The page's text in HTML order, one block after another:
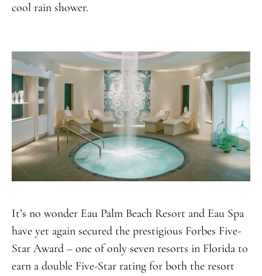
cool rain shower.
It’s no wonder Eau Palm Beach Resort and Eau Spa
have yet again secured the prestigious Forbes Five-
Star Award – one of only seven resorts in Florida to
earn a double Five-Star rating for both the resort